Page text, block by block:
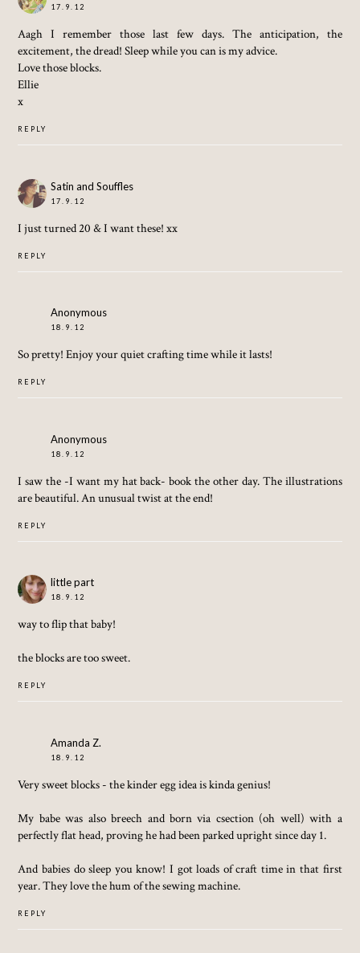
17.9.12
Aagh I remember those last few days. The anticipation, the
excitement, the dread! Sleep while you can is my advice.
Love those blocks.
Ellie
x
REPLY
Satin and Souffles
17.9.12
I just turned 20 & I want these! xx
REPLY
Anonymous
18.9.12
So pretty! Enjoy your quiet crafting time while it lasts!
REPLY
Anonymous
18.9.12
I saw the -I want my hat back- book the other day. The illustrations
are beautiful. An unusual twist at the end!
REPLY
little part
18.9.12
way to flip that baby!
the blocks are too sweet.
REPLY
Amanda Z.
18.9.12
Very sweet blocks - the kinder egg idea is kinda genius!
My babe was also breech and born via csection (oh well) with a
perfectly flat head, proving he had been parked upright since day 1.
And babies do sleep you know! I got loads of craft time in that first
year. They love the hum of the sewing machine.
REPLY